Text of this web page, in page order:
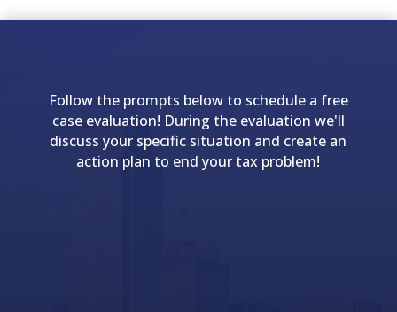
Follow the prompts below to schedule a free
case evaluation! During the evaluation we'll
discuss your specific situation and create an
action plan to end your tax problem!